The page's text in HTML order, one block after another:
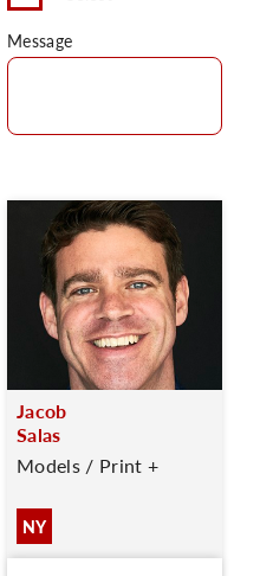
Message
Jacob
Salas
Models / Print +
NY